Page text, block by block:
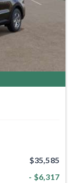
$35,585
- $6,317